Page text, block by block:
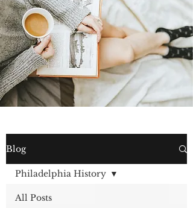
Blog
All Posts
Philadelphia History